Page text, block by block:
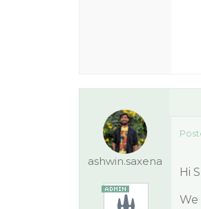
ashwin.saxena
Hi
We